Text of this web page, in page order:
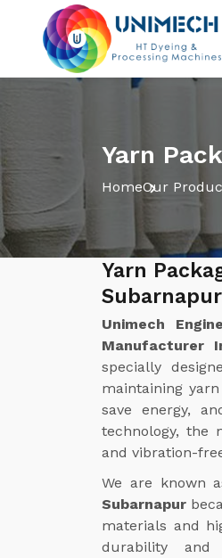
Yarn
HomeOur
Yarn
Subarnapur
Unimech
Manufacturer
specially
maintaining
save energy,
technology, the
and vibration-
We are known
Subarnapur
materials and
durability and